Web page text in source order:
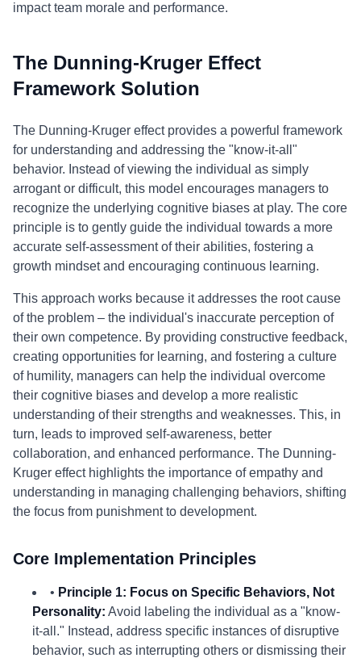
impact team morale and performance.
The Dunning-Kruger Effect
Framework Solution
The Dunning-Kruger effect provides a powerful framework
for understanding and addressing the "know-it-all"
behavior. Instead of viewing the individual as simply
arrogant or difficult, this model encourages managers to
recognize the underlying cognitive biases at play. The core
principle is to gently guide the individual towards a more
accurate self-assessment of their abilities, fostering a
growth mindset and encouraging continuous learning.
This approach works because it addresses the root cause
of the problem – the individual's inaccurate perception of
their own competence. By providing constructive feedback,
creating opportunities for learning, and fostering a culture
of humility, managers can help the individual overcome
their cognitive biases and develop a more realistic
understanding of their strengths and weaknesses. This, in
turn, leads to improved self-awareness, better
collaboration, and enhanced performance. The Dunning-
Kruger effect highlights the importance of empathy and
understanding in managing challenging behaviors, shifting
the focus from punishment to development.
Core Implementation Principles
• Principle 1: Focus on Specific Behaviors, Not
Personality: Avoid labeling the individual as a "know-
it-all." Instead, address specific instances of disruptive
behavior, such as interrupting others or dismissing their